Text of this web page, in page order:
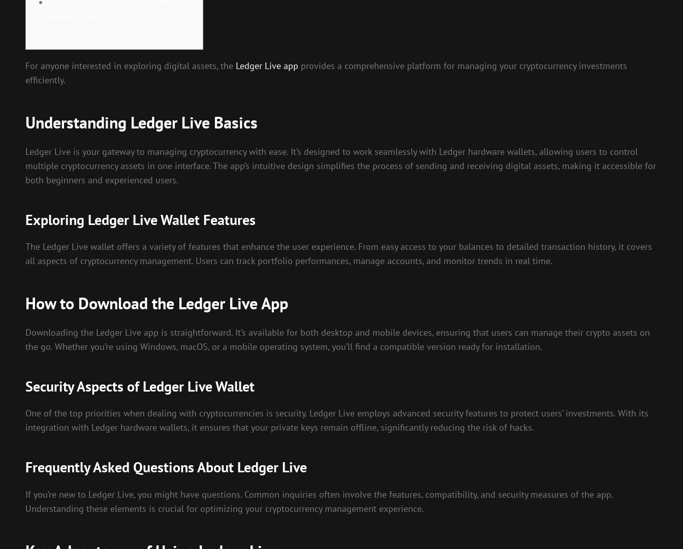
For anyone interested in exploring digital assets, the Ledger Live app provides a comprehensive platform for managing your cryptocurrency investments
efficiently.
Understanding Ledger Live Basics
Ledger Live is your gateway to managing cryptocurrency with ease. It’s designed to work seamlessly with Ledger hardware wallets, allowing users to control
multiple cryptocurrency assets in one interface. The app’s intuitive design simplifies the process of sending and receiving digital assets, making it accessible for
both beginners and experienced users.
Exploring Ledger Live Wallet Features
The Ledger Live wallet offers a variety of features that enhance the user experience. From easy access to your balances to detailed transaction history, it covers
all aspects of cryptocurrency management. Users can track portfolio performances, manage accounts, and monitor trends in real time.
How to Download the Ledger Live App
Downloading the Ledger Live app is straightforward. It’s available for both desktop and mobile devices, ensuring that users can manage their crypto assets on
the go. Whether you’re using Windows, macOS, or a mobile operating system, you’ll find a compatible version ready for installation.
Security Aspects of Ledger Live Wallet
One of the top priorities when dealing with cryptocurrencies is security. Ledger Live employs advanced security features to protect users’ investments. With its
integration with Ledger hardware wallets, it ensures that your private keys remain offline, significantly reducing the risk of hacks.
Frequently Asked Questions About Ledger Live
If you’re new to Ledger Live, you might have questions. Common inquiries often involve the features, compatibility, and security measures of the app.
Understanding these elements is crucial for optimizing your cryptocurrency management experience.